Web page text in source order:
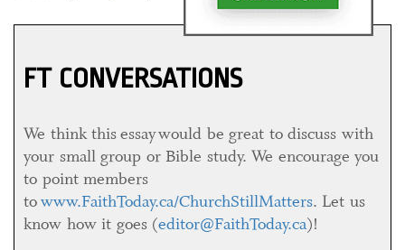
FT CONVERSATIONS
We think this essay would be great to discuss with
your small group or Bible study. We encourage you
to point members
towww.FaithToday.ca/ChurchStillMatters. Let us
know how it goes (editor@FaithToday.ca)!